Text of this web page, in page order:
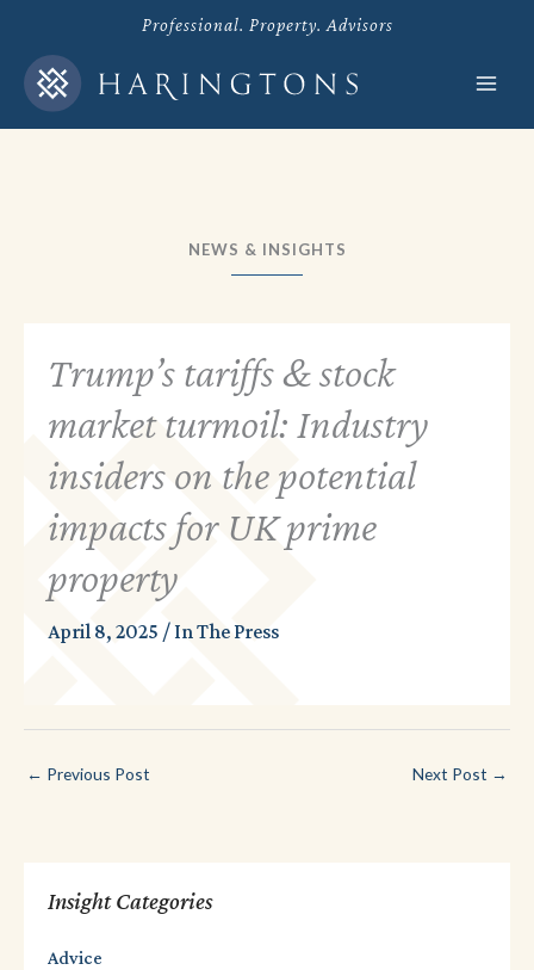
content
Professional. Property. Advisors
NEWS & INSIGHTS
Trump’s tariffs & stock
market turmoil: Industry
insiders on the potential
impacts for UK prime
property
April 8, 2025 /In The Press
← Previous Post Next Post →
Insight Categories
Advice